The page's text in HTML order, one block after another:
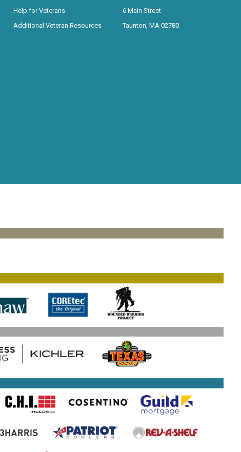
Help for Veterans
Additional Veteran Resources
6 Main Street
Taunton, MA 02780